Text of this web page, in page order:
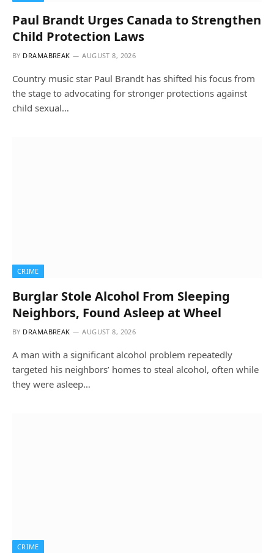
Paul Brandt Urges Canada to Strengthen
Child Protection Laws
BY DRAMABREAK AUGUST 8, 2026
Country music star Paul Brandt has shifted his focus from
the stage to advocating for stronger protections against
child sexual…
CRIME
Burglar Stole Alcohol From Sleeping
Neighbors, Found Asleep at Wheel
BY DRAMABREAK AUGUST 8, 2026
A man with a significant alcohol problem repeatedly
targeted his neighbors’ homes to steal alcohol, often while
they were asleep…
CRIME